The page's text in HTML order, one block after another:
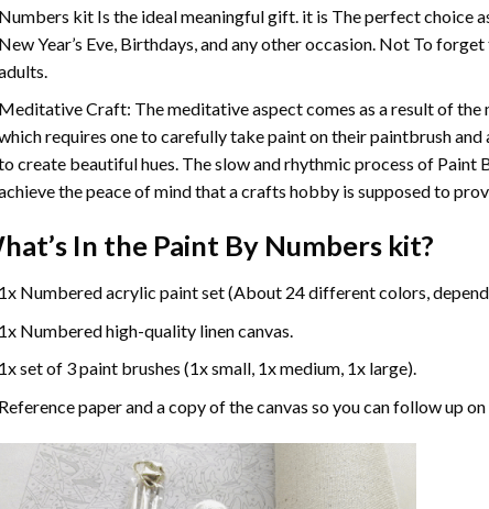
kit Is the ideal meaningful gift. it is The perfect choice
Year’s Eve, Birthdays, and any other occasion. Not To
Craft: The meditative aspect comes as a result of
requires one to carefully take paint on their paintbrush
create beautiful hues. The slow and rhythmic process of Paint
the peace of mind that a crafts hobby is supposed to
In the Paint By Numberskit?
Numbered acrylic paint set (About 24 different colors,
Numbered high-quality linen canvas.
set of 3 paint brushes (1x small, 1x medium, 1x large).
paper and a copy of the canvas so you can follow up